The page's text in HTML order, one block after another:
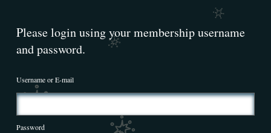
Please login using your membership username
and password.
Username or E-mail
Password